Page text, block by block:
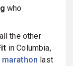
who
the other
in Columbia,
last